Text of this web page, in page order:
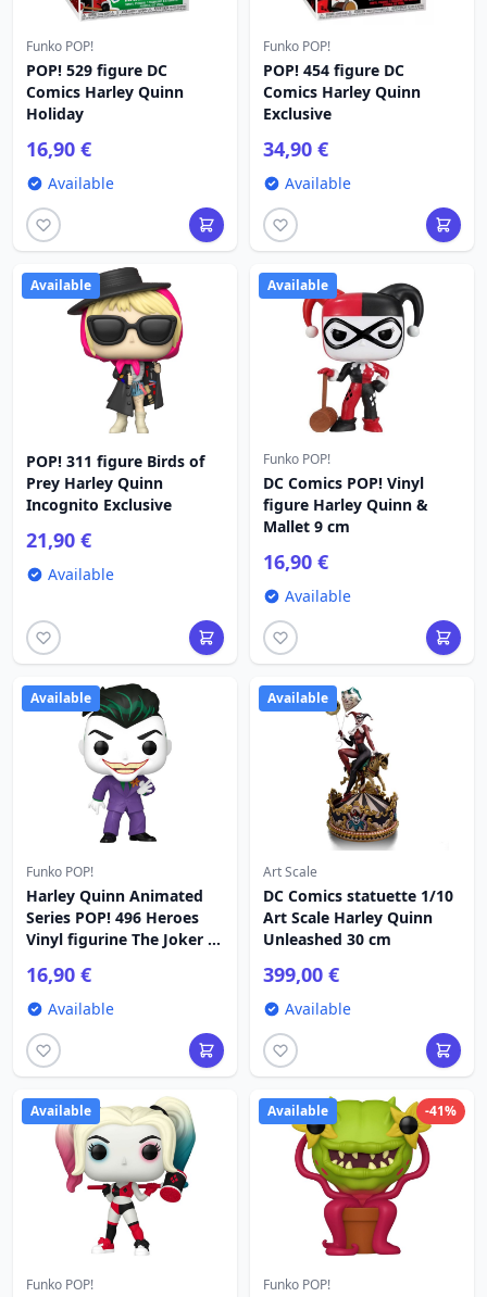
Funko POP!
POP! 529 figure DC
Comics Harley Quinn
Holiday
16,90 €
Available
Funko POP!
POP! 454 figure DC
Comics Harley Quinn
Exclusive
34,90 €
Available
Available
POP! 311 figure Birds of
Prey Harley Quinn
Incognito Exclusive
21,90 €
Available
Available
Funko POP!
DC Comics POP! Vinyl
figure Harley Quinn &
Mallet 9 cm
16,90 €
Available
Available
Funko POP!
Harley Quinn Animated
Series POP! 496 Heroes
Vinyl figurine The Joker 9
16,90 €
Available
Available
Art Scale
DC Comics statuette 1/10
Art Scale Harley Quinn
Unleashed 30 cm
399,00 €
Available
Available
Funko POP!
-41%
Available
Funko POP!